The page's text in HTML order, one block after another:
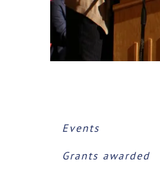
Events
Grants awarded